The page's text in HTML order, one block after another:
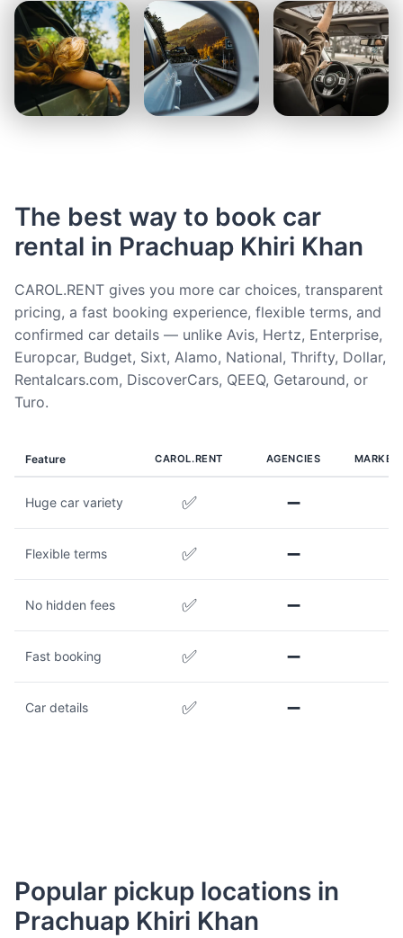
The best way to book car
rental in Prachuap Khiri Khan
CAROL.RENT gives you more car choices, transparent
pricing, a fast booking experience, flexible terms, and
confirmed car details — unlike Avis, Hertz, Enterprise,
Europcar, Budget, Sixt, Alamo, National, Thrifty, Dollar,
Rentalcars.com, DiscoverCars, QEEQ, Getaround, or
Turo.
Feature CAROL.RENT AGENCIES
Huge car variety ✅ ➖
Flexible terms ✅ ➖
No hidden fees ✅ ➖
Fast booking ✅ ➖
Car details ✅ ➖
Popular pickup locations in
Prachuap Khiri Khan